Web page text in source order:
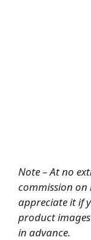
Note – At no
commission on
appreciate it if
product
in advance.